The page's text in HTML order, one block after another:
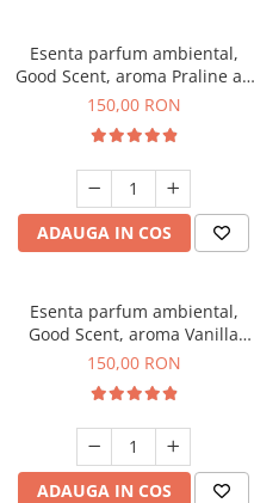
Esenta parfum ambiental,
Good Scent, aroma Praline au
Chocolat, 200 g
150,00 RON
ADAUGA IN COS
Esenta parfum ambiental,
Good Scent, aroma Vanilla
Cake, 200 g
150,00 RON
ADAUGA IN COS